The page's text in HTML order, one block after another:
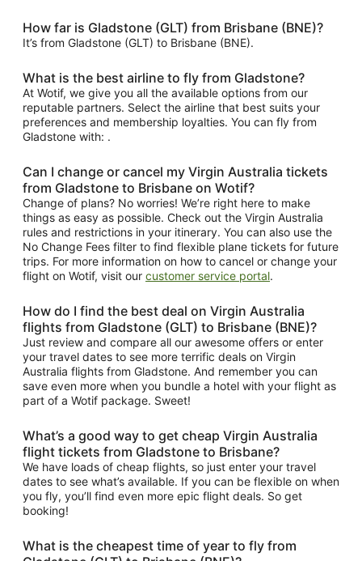
How far is Gladstone (GLT) from Brisbane (BNE)?
It’s from Gladstone (GLT) to Brisbane (BNE).
What is the best airline to fly from Gladstone?
At Wotif, we give you all the available options from our
reputable partners. Select the airline that best suits your
preferences and membership loyalties. You can fly from
Gladstone with: .
Can I change or cancel my Virgin Australia tickets
from Gladstone to Brisbane on Wotif?
Change of plans? No worries! We’re right here to make
things as easy as possible. Check out the Virgin Australia
rules and restrictions in your itinerary. You can also use the
No Change Fees filter to find flexible plane tickets for future
trips. For more information on how to cancel or change your
flight on Wotif, visit our customer service portal.
How do I find the best deal on Virgin Australia
flights from Gladstone (GLT) to Brisbane (BNE)?
Just review and compare all our awesome offers or enter
your travel dates to see more terrific deals on Virgin
Australia flights from Gladstone. And remember you can
save even more when you bundle a hotel with your flight as
part of a Wotif package. Sweet!
What’s a good way to get cheap Virgin Australia
flight tickets from Gladstone to Brisbane?
We have loads of cheap flights, so just enter your travel
dates to see what’s available. If you can be flexible on when
you fly, you’ll find even more epic flight deals. So get
booking!
What is the cheapest time of year to fly from